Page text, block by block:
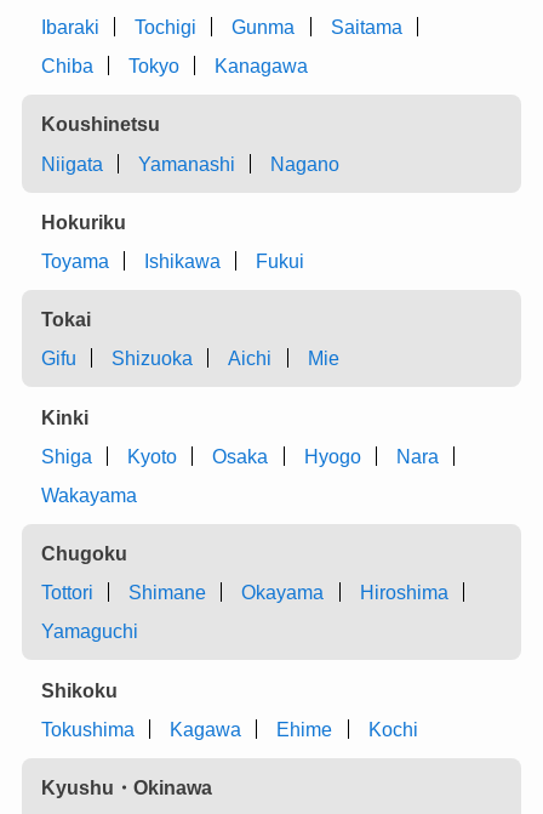
Ibaraki
Tochigi Gunma
Saitama
Chiba
Tokyo Kanagawa
Koushinetsu
Niigata
Yamanashi Nagano
Hokuriku
Toyama
Ishikawa Fukui
Tokai
Gifu
Shizuoka Aichi Mie
Kinki
Shiga
Kyoto Osaka Hyogo
Nara
Wakayama
Chugoku
Tottori
Shimane Okayama
Hiroshima
Yamaguchi
Shikoku
Tokushima
Kagawa Ehime Kochi
Kyushu・Okinawa